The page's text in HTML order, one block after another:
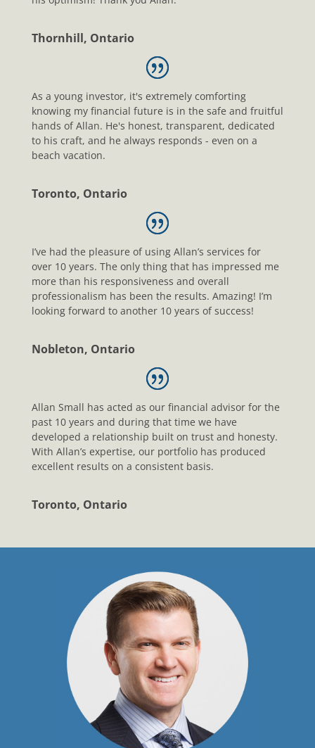
Thornhill, Ontario
As a young investor, it's extremely comforting
knowing my financial future is in the safe and fruitful
hands of Allan. He's honest, transparent, dedicated
to his craft, and he always responds - even on a
beach vacation.
Toronto, Ontario
I’ve had the pleasure of using Allan’s services for
over 10 years. The only thing that has impressed me
more than his responsiveness and overall
professionalism has been the results. Amazing! I’m
looking forward to another 10 years of success!
Nobleton, Ontario
Allan Small has acted as our financial advisor for the
past 10 years and during that time we have
developed a relationship built on trust and honesty.
With Allan’s expertise, our portfolio has produced
excellent results on a consistent basis.
Toronto, Ontario